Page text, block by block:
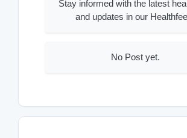
Stay informed with the latest
and updates in our
No Post yet.